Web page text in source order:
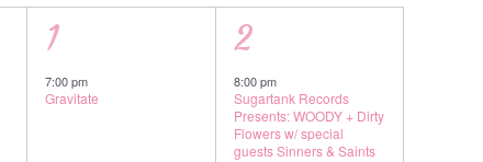
1
event,
1
7:00 pm
Gravitate
1
event,
2
8:00 pm
Sugartank Records
Presents: WOODY + Dirty
Flowers w/ special
guests Sinners & Saints